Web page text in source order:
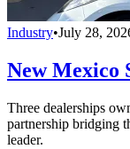
Industry•July 28,
New Mexico
Three dealerships
partnership bridging
leader.